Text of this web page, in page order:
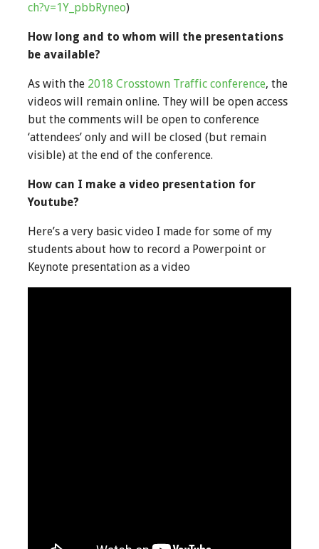
ch?v=1Y_pbbRyneo)
How long and to whom will the presentations
be available?
As with the 2018 Crosstown Traffic conference, the
videos will remain online. They will be open access
but the comments will be open to conference
‘attendees’ only and will be closed (but remain
visible) at the end of the conference.
How can I make a video presentation for
Youtube?
Here’s a very basic video I made for some of my
students about how to record a Powerpoint or
Keynote presentation as a video